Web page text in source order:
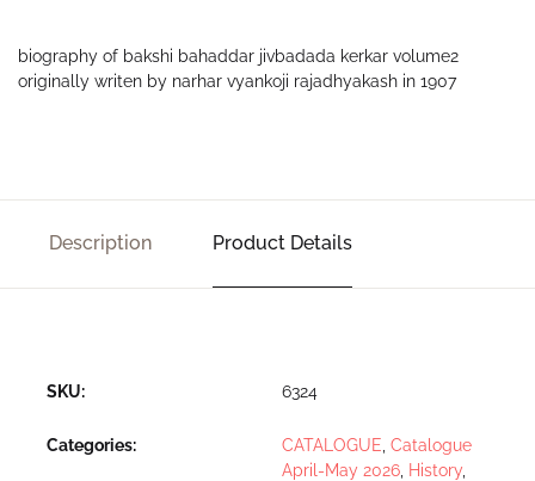
biography of bakshi bahaddar jivbadada kerkar volume2
originally writen by narhar vyankoji rajadhyakash in 1907
Description Product Details
SKU: 6324
Categories: CATALOGUE Catalogue
April-May 2026 History